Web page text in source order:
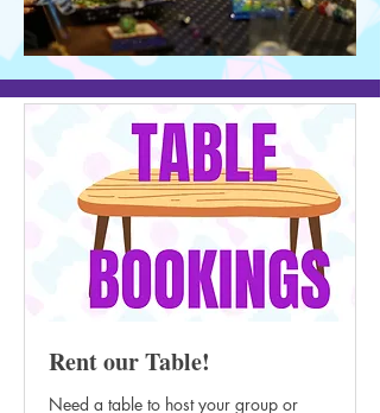
Rent our Table!
Need a table to host your group or